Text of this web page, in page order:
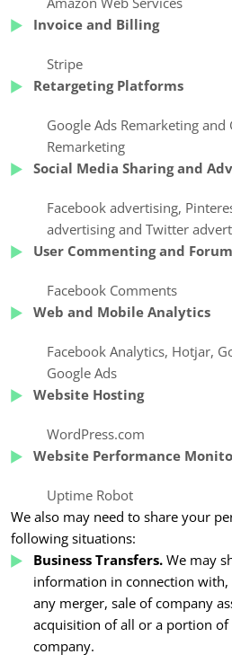
Invoice and Billing
Stripe
Retargeting Platforms
Google Ads Remarketing and
Remarketing
Social Media Sharing and
Facebook advertising,
advertising and Twitter
User Commenting and
Facebook Comments
Web and Mobile Analytics
Facebook Analytics, Hotjar,
Google Ads
Website Hosting
WordPress.com
Website Performance
Uptime Robot
We also may need to share your
following situations:
Business Transfers. We may
information in connection
any merger, sale of company
acquisition of all or a portion
company.